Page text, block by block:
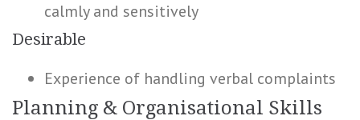
calmly and sensitively
Desirable
Experience of handling verbal complaints
Planning & Organisational Skills